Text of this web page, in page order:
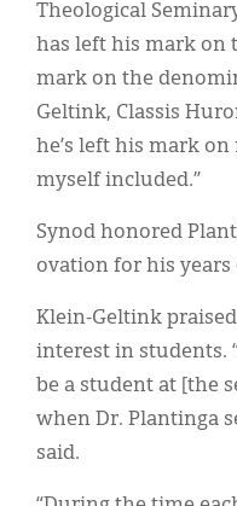
Theological
has left his mark on
mark on the
Geltink, Classis
he’s left his mark
myself included.”
Synod honored
ovation for his years
Klein-Geltink
interest in students.
be a student at [the
when Dr. Plantinga
said.
Classifieds
About
Español